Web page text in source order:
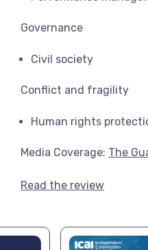
Governance
Civil society
Conflict and fragility
Human rights
Media Coverage: The
Read the review